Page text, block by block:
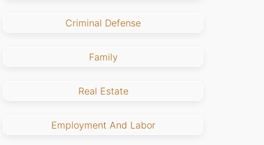
Criminal Defense
Family
Real Estate
Employment And Labor